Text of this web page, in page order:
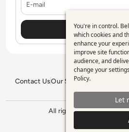
Contact UsOur Services
GDPR Policy
All rights reserved.
Management
You're in control.
which cookies and
enhance your
improve site
audience, and
change your
Policy.
Let